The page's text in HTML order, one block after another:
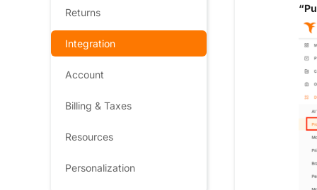
Returns
Integration
Account
Billing & Taxes
Resources
Personalization